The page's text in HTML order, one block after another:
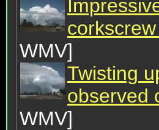
WMV]
Twisting
observed
WMV]